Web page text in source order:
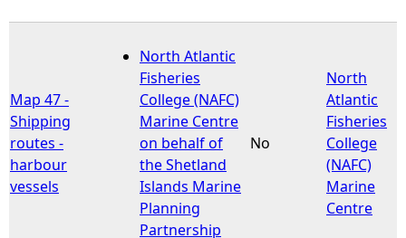
Map 47 -
Shipping
routes -
harbour
vessels
North Atlantic
Fisheries
College (NAFC)
Marine Centre
on behalf of
the Shetland
Islands Marine
Planning
Partnership
No
North
Atlantic
Fisheries
College
(NAFC)
Marine
Centre